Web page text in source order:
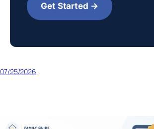
Get Started →
07/25/2026